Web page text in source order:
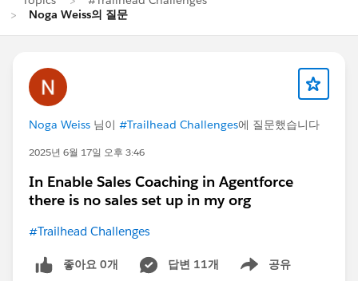
Noga Weiss의 질문
Noga Weiss 님이 #Trailhead Challenges에 질문했습니다
2025년 6월 17일 오후 3:46
In Enable Sales Coaching in Agentforce
there is no sales set up in my org
#Trailhead Challenges
좋아요 0개 답변 11개 공유
Show menu